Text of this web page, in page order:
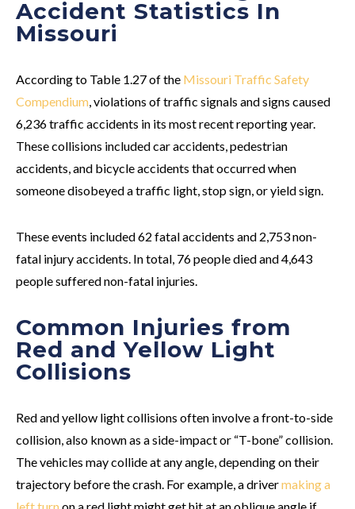
Accident Statistics In
Missouri
According to Table 1.27 of the Missouri Traffic Safety
Compendium , violations of traffic signals and signs caused
6,236 traffic accidents in its most recent reporting year.
These collisions included car accidents, pedestrian
accidents, and bicycle accidents that occurred when
someone disobeyed a traffic light, stop sign, or yield sign.
These events included 62 fatal accidents and 2,753 non-
fatal injury accidents. In total, 76 people died and 4,643
people suffered non-fatal injuries.
Common Injuries from
Red and Yellow Light
Collisions
Red and yellow light collisions often involve a front-to-side
collision, also known as a side-impact or “T-bone” collision.
The vehicles may collide at any angle, depending on their
trajectory before the crash. For example, a drivermaking a
left turn on a red light might get hit at an oblique angle if